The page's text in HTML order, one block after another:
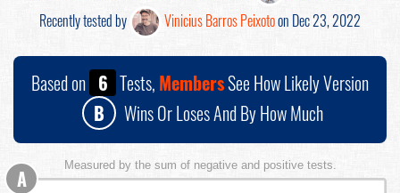
Recently tested by
Vinicius Barros Peixotoon Dec 23, 2022
Based on 6 Tests, MembersSee How Likely Version
B
Wins Or Loses And By How Much
Measured by the sum of negative and positive tests.
A